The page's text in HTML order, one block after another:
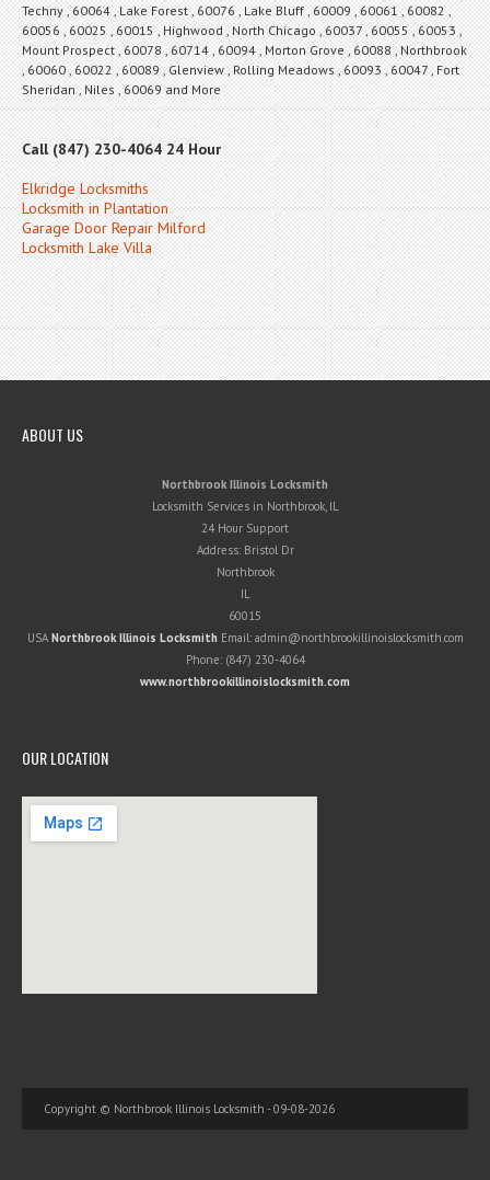
Techny , 60064 , Lake Forest , 60076 , Lake Bluff , 60009 , 60061 , 60082 ,
60056 , 60025 , 60015 , Highwood , North Chicago , 60037 , 60055 , 60053 ,
Mount Prospect , 60078 , 60714 , 60094 , Morton Grove , 60088 , Northbrook
, 60060 , 60022 , 60089 , Glenview , Rolling Meadows , 60093 , 60047 , Fort
Sheridan , Niles , 60069 and More
Call (847) 230-4064 24 Hour
Elkridge Locksmiths
Locksmith in Plantation
Garage Door Repair Milford
Locksmith Lake Villa
ABOUT US
Northbrook Illinois Locksmith
Locksmith Services in Northbrook, IL
24 Hour Support
Address: Bristol Dr
Northbrook
IL
60015
USA Northbrook Illinois Locksmith Email: admin@northbrookillinoislocksmith.com
Phone: (847) 230-4064
www.northbrookillinoislocksmith.com
OUR LOCATION
Copyright © Northbrook Illinois Locksmith - 09-08-2026